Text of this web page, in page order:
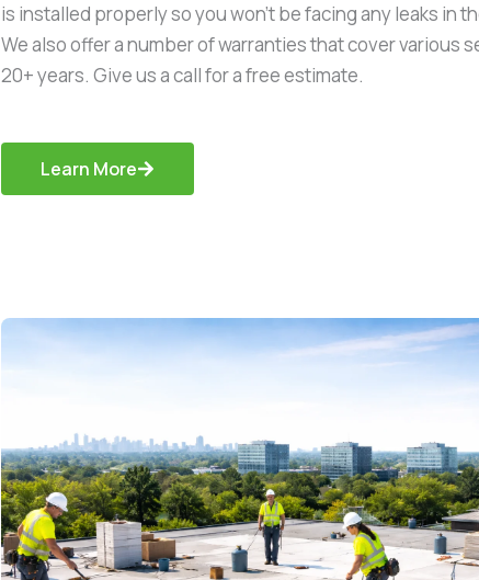
is installed properly so you won’t be facing any leaks in
We also offer a number of warranties that cover various
20+ years. Give us a call for a free estimate.
Learn More